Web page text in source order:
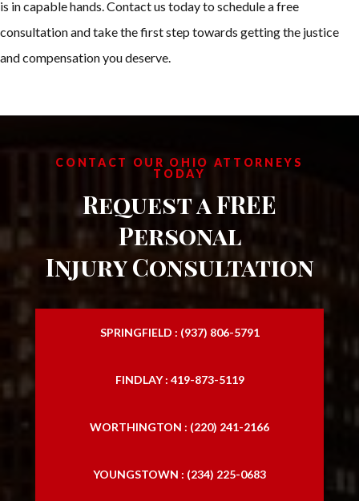
is in capable hands. Contact us today to schedule a free
consultation and take the first step towards getting the justice
and compensation you deserve.
CONTACT OUR OHIO ATTORNEYS
TODAY
Request a FREE
Personal
Injury Consultation
SPRINGFIELD : (937) 806-5791
FINDLAY : 419-873-5119
WORTHINGTON : (220) 241-2166
YOUNGSTOWN : (234) 225-0683